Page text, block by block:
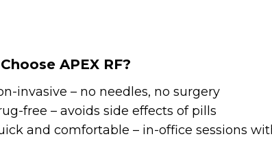
APEX RF?
invasive – no needles, no surgery
free – avoids side effects of pills
and comfortable – in-office sessions